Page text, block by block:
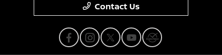
Contact Us